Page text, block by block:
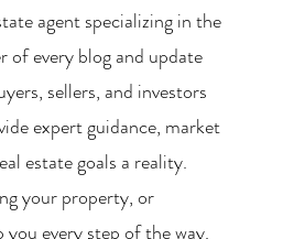
agent specializing in the
of every blog and update
sellers, and investors
expert guidance, market
estate goals a reality.
your property, or
every step of the way.